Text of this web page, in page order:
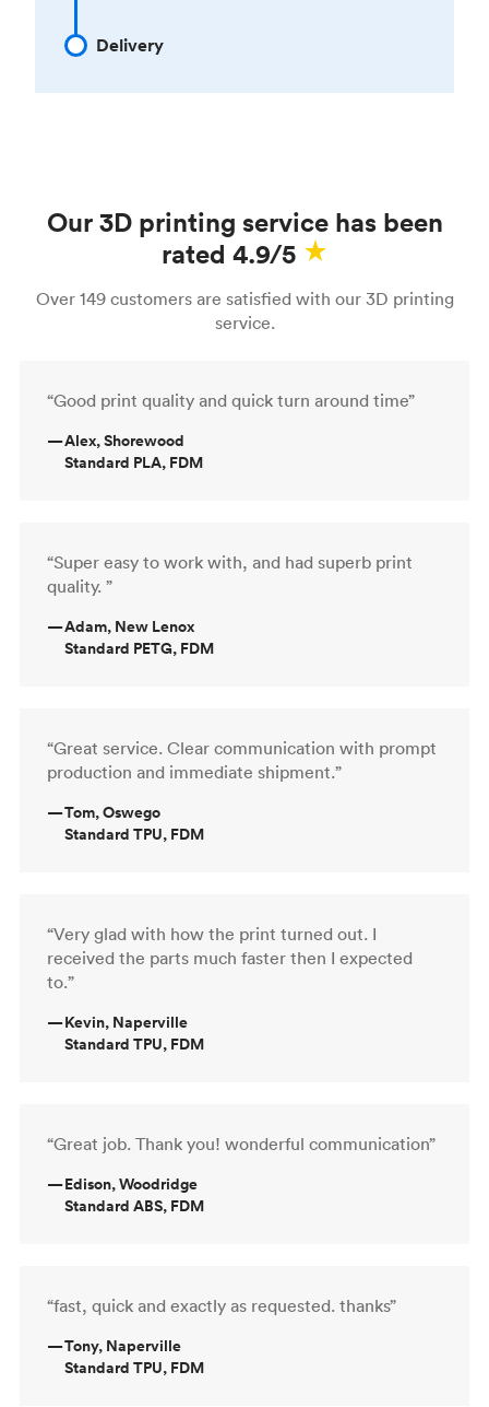
Delivery
Our 3D printing service has been
rated 4.9/5
Over 149 customers are satisfied with our 3D printing
service.
“Good print quality and quick turn around time”
—Alex, Shorewood
Standard PLA, FDM
“Super easy to work with, and had superb print
quality. ”
—Adam, New Lenox
Standard PETG, FDM
“Great service. Clear communication with prompt
production and immediate shipment.”
—Tom, Oswego
Standard TPU, FDM
“Very glad with how the print turned out. I
received the parts much faster then I expected
to.”
—Kevin, Naperville
Standard TPU, FDM
“Great job. Thank you! wonderful communication”
—Edison, Woodridge
Standard ABS, FDM
“fast, quick and exactly as requested. thanks”
—Tony, Naperville
Standard TPU, FDM